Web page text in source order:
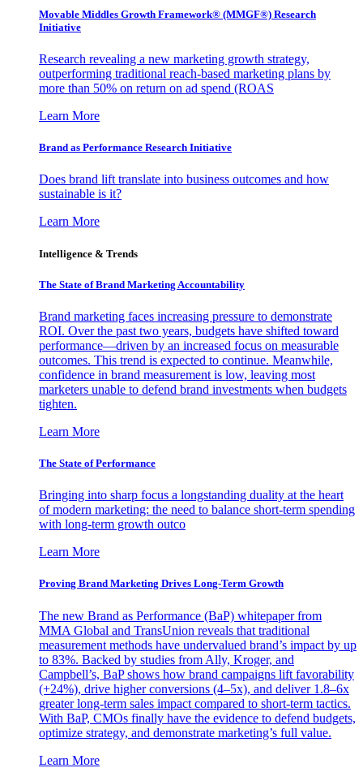
Movable Middles Growth Framework® (MMGF®) Research
Initiative
Research revealing a new marketing growth strategy,
outperforming traditional reach-based marketing plans by
more than 50% on return on ad spend (ROAS
Learn More
Brand as Performance Research Initiative
Does brand lift translate into business outcomes and how
sustainable is it?
Learn More
Intelligence & Trends
The State of Brand Marketing Accountability
Brand marketing faces increasing pressure to demonstrate
ROI. Over the past two years, budgets have shifted toward
performance—driven by an increased focus on measurable
outcomes. This trend is expected to continue. Meanwhile,
confidence in brand measurement is low, leaving most
marketers unable to defend brand investments when budgets
tighten.
Learn More
The State of Performance
Bringing into sharp focus a longstanding duality at the heart
of modern marketing: the need to balance short-term spending
with long-term growth outco
Learn More
Proving Brand Marketing Drives Long-Term Growth
The new Brand as Performance (BaP) whitepaper from
MMA Global and TransUnion reveals that traditional
measurement methods have undervalued brand’s impact by up
to 83%. Backed by studies from Ally, Kroger, and
Campbell’s, BaP shows how brand campaigns lift favorability
(+24%), drive higher conversions (4–5x), and deliver 1.8–6x
greater long-term sales impact compared to short-term tactics.
With BaP, CMOs finally have the evidence to defend budgets,
optimize strategy, and demonstrate marketing’s full value.
Learn More